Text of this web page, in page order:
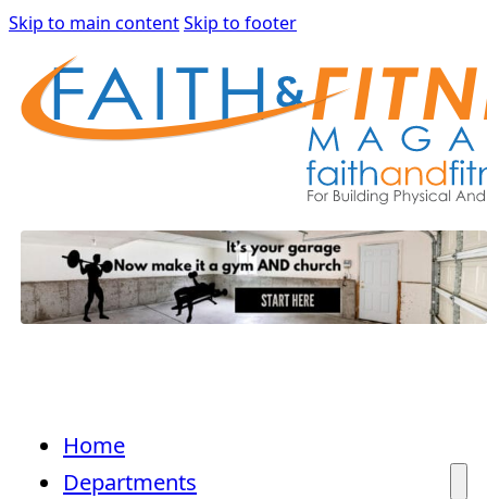
Skip to main contentSkip to footer
Home
Departments